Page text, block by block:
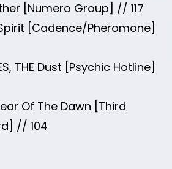
[Numero Group] // 117
Spirit [Cadence/Pheromone]
THE Dust [Psychic Hotline]
Of The Dawn [Third
// 104